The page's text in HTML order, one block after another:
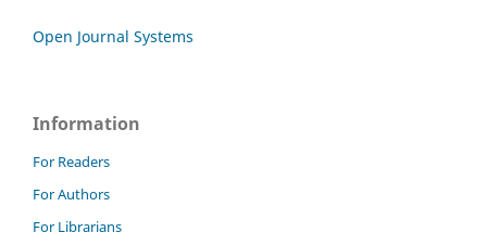
Open Journal Systems
Information
For Readers
For Authors
For Librarians